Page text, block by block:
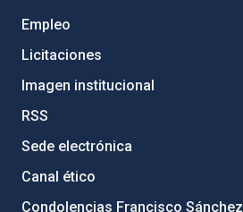
Empleo
Licitaciones
Imagen institucional
RSS
Sede electrónica
Canal ético
Condolencias Francisco Sánchez